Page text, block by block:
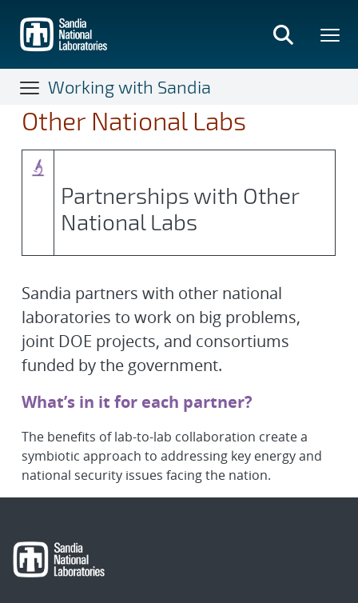
main
content
Working with Sandia
Other National Labs
Partnerships with Other
National Labs
Sandia partners with other national
laboratories to work on big problems,
joint DOE projects, and consortiums
funded by the government.
What’s in it for each partner?
The benefits of lab-to-lab collaboration create a
symbiotic approach to addressing key energy and
national security issues facing the nation.